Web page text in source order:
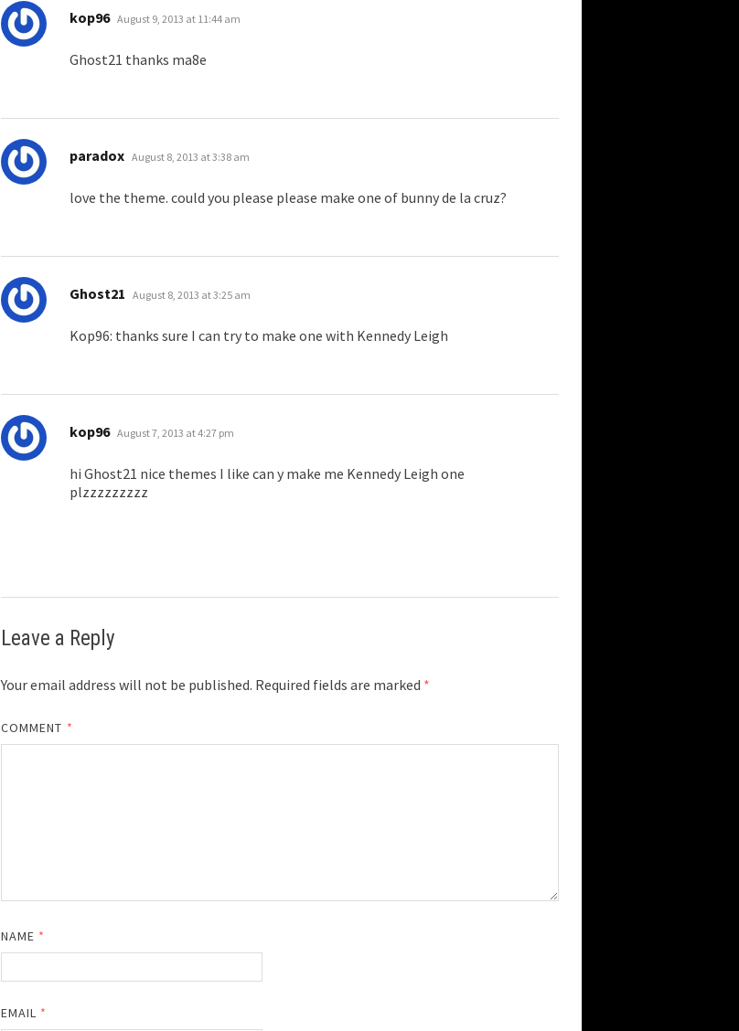
kop96 says:
August 9, 2013 at 11:44 am
Ghost21 thanks ma8e
paradox says:
August 8, 2013 at 3:38 am
love the theme. could you please please make one of bunny de la cruz?
Ghost21 says:
August 8, 2013 at 3:25 am
Kop96: thanks sure I can try to make one with Kennedy Leigh
kop96 says:
August 7, 2013 at 4:27 pm
hi Ghost21 nice themes I like can y make me Kennedy Leigh one
plzzzzzzzzz
Leave a Reply
Your email address will not be published. Required fields are marked *
COMMENT *
NAME *
EMAIL *